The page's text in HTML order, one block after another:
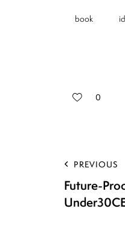
book
0
PREVIOUS
Future-